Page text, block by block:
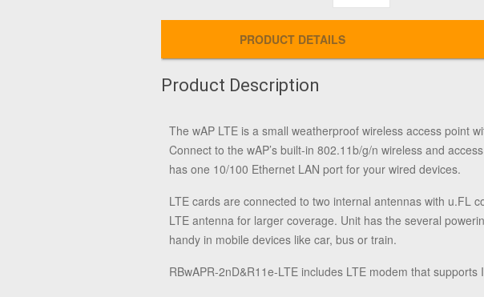
PRODUCT DETAILS
Product Description
The wAP LTE is a small weatherproof wireless access point
Connect to the wAP’s built-in 802.11b/g/n wireless and
has one 10/100 Ethernet LAN port for your wired devices.
LTE cards are connected to two internal antennas with u.FL
LTE antenna for larger coverage. Unit has the several
handy in mobile devices like car, bus or train.
RBwAPR-2nD&R11e-LTE includes LTE modem that